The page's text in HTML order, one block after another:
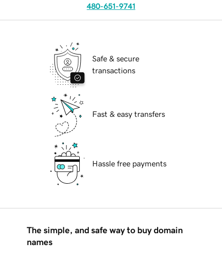
480-651-9741
Safe & secure
transactions
Fast & easy transfers
Hassle free payments
The simple, and safe way to buy domain
names